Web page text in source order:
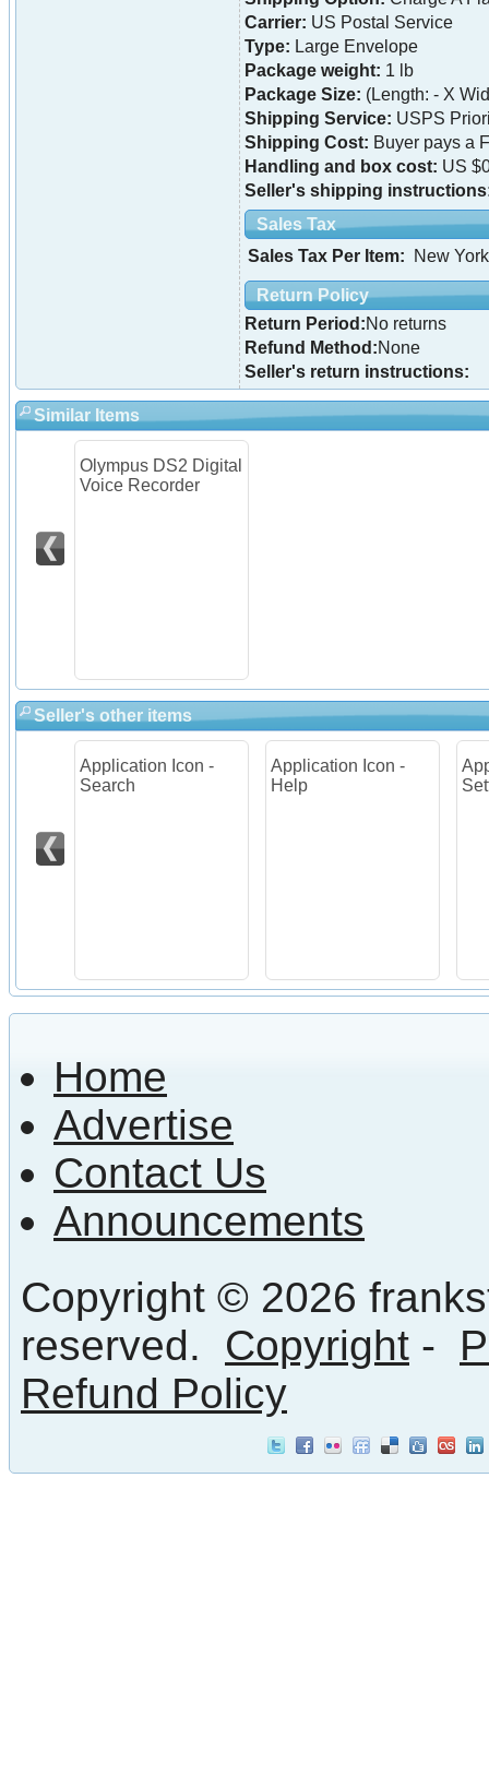
Carrier: US Postal Service
Type: Large Envelope
Package weight: 1 lb
Package Size: (Length: - X
Shipping Service: USPS
Shipping Cost: Buyer pays a
Handling and box cost: US
Seller's shipping
Sales Tax
Sales Tax Per Item:
New
Return Policy
Return Period:No returns
Refund Method:None
Seller's return instructions:
Similar Items
Olympus DS2 Digital
Voice Recorder
Seller's other items
Application Icon -
Search
Application Icon -
Help
Home
Advertise
Contact Us
Announcements
Copyright © 2026
reserved. Copyright -
Refund Policy